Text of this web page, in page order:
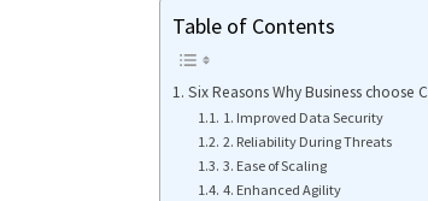
Table of Contents
Six Reasons Why Business choose
1. Improved Data Security
2. Reliability During Threats
3. Ease of Scaling
4. Enhanced Agility